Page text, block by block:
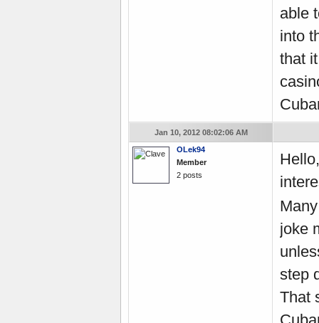
able
into
that
Jan 10, 2012 08:02:06 AM
OLek94
Member
2 posts
joke
step
That